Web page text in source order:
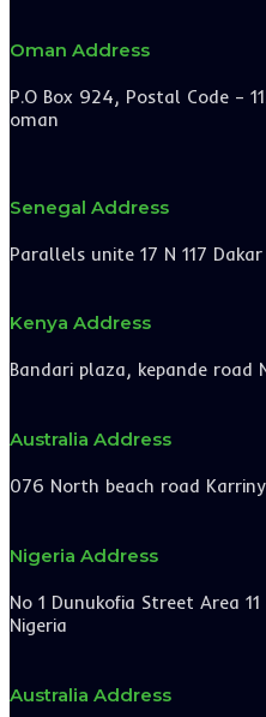
Oman Address
P.O Box 924, Postal Code –
oman
Senegal Address
Parallels unite 17 N 117
Kenya Address
Bandari plaza, kepande road
Australia Address
076 North beach road
Nigeria Address
No 1 Dunukofia Street Area 11
Nigeria
Australia Address